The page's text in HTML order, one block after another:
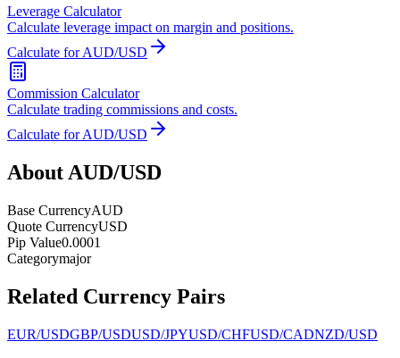
Leverage Calculator
Calculate leverage impact on margin and positions.
Calculate for AUD/USD
Commission Calculator
Calculate trading commissions and costs.
Calculate for AUD/USD
About AUD/USD
Base CurrencyAUD
Quote CurrencyUSD
Pip Value0.0001
Categorymajor
Related Currency Pairs
EUR/USDGBP/USDUSD/JPYUSD/CHFUSD/CADNZD/USD